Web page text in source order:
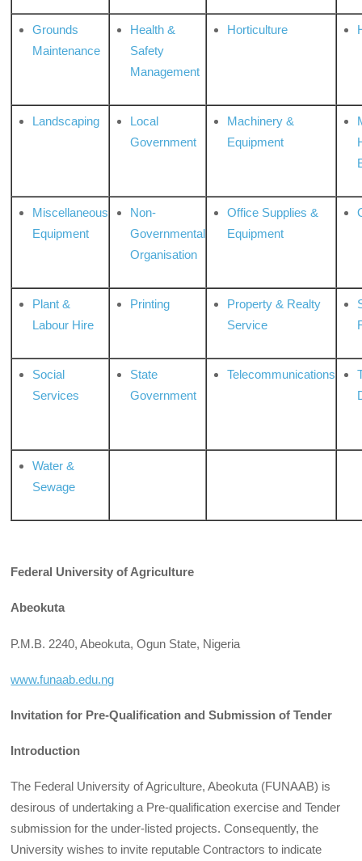
Grounds
Maintenance
Health &
Safety
Management
Horticulture
Landscaping
Local
Government
Machinery &
Equipment
Miscellaneous
Equipment
Non-
Governmental
Organisation
Office Supplies &
Equipment
Plant &
Labour Hire
Printing
Property & Realty
Service
Social
Services
State
Government
Telecommunications
Water &
Sewage
Federal University of Agriculture
Abeokuta
P.M.B. 2240, Abeokuta, Ogun State, Nigeria
www.funaab.edu.ng
Invitation for Pre-Qualification and Submission of Tender
Introduction
The Federal University of Agriculture, Abeokuta (FUNAAB) is
desirous of undertaking a Pre-qualification exercise and Tender
submission for the under-listed projects. Consequently, the
University wishes to invite reputable Contractors to indicate